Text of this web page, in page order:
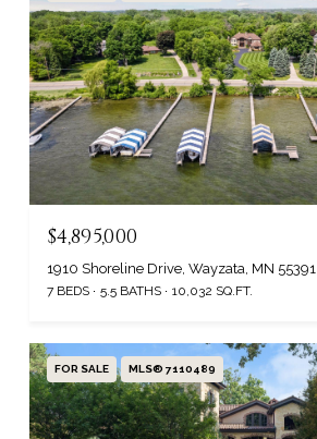
$4,895,000
1910 Shoreline Drive, Wayzata, MN 55391
7 BEDS 5.5 BATHS 10,032 SQ.FT.
FOR SALE MLS® 7110489